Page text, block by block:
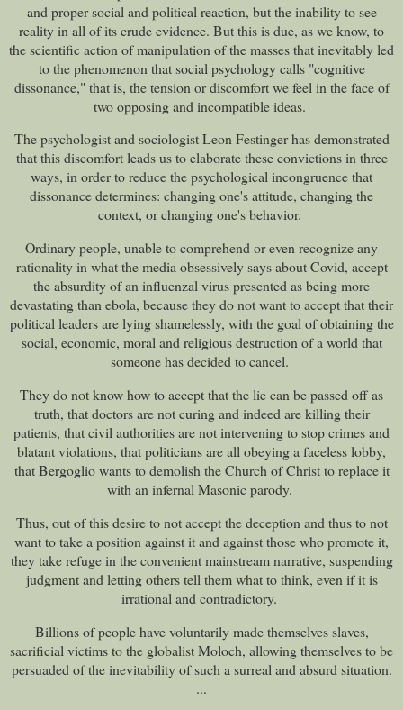
and proper social and political reaction, but the inability to see
reality in all of its crude evidence. But this is due, as we know, to
the scientific action of manipulation of the masses that inevitably led
to the phenomenon that social psychology calls "cognitive
dissonance," that is, the tension or discomfort we feel in the face of
two opposing and incompatible ideas.
The psychologist and sociologist Leon Festinger has demonstrated
that this discomfort leads us to elaborate these convictions in three
ways, in order to reduce the psychological incongruence that
dissonance determines: changing one's attitude, changing the
context, or changing one's behavior.
Ordinary people, unable to comprehend or even recognize any
rationality in what the media obsessively says about Covid, accept
the absurdity of an influenzal virus presented as being more
devastating than ebola, because they do not want to accept that their
political leaders are lying shamelessly, with the goal of obtaining the
social, economic, moral and religious destruction of a world that
someone has decided to cancel.
They do not know how to accept that the lie can be passed off as
truth, that doctors are not curing and indeed are killing their
patients, that civil authorities are not intervening to stop crimes and
blatant violations, that politicians are all obeying a faceless lobby,
that Bergoglio wants to demolish the Church of Christ to replace it
with an infernal Masonic parody.
Thus, out of this desire to not accept the deception and thus to not
want to take a position against it and against those who promote it,
they take refuge in the convenient mainstream narrative, suspending
judgment and letting others tell them what to think, even if it is
irrational and contradictory.
Billions of people have voluntarily made themselves slaves,
sacrificial victims to the globalist Moloch, allowing themselves to be
persuaded of the inevitability of such a surreal and absurd situation.
...